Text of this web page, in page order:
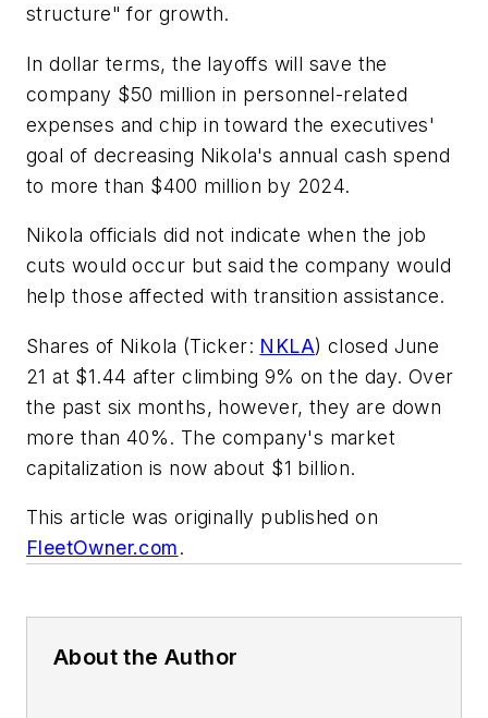
structure" for growth.
In dollar terms, the layoffs will save the
company $50 million in personnel-related
expenses and chip in toward the executives'
goal of decreasing Nikola's annual cash spend
to more than $400 million by 2024.
Nikola officials did not indicate when the job
cuts would occur but said the company would
help those affected with transition assistance.
Shares of Nikola (Ticker: NKLA) closed June
21 at $1.44 after climbing 9% on the day. Over
the past six months, however, they are down
more than 40%. The company's market
capitalization is now about $1 billion.
This article was originally published on
FleetOwner.com.
About the Author